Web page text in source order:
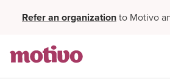
Refer an organizationto Motivo